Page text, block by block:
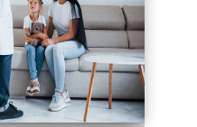
Loss Coconut Grove